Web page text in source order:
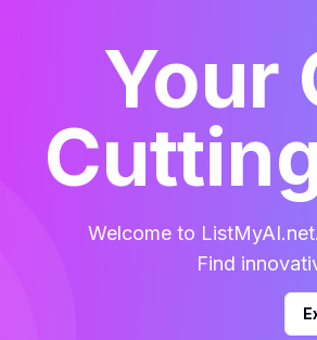
Your
Welcome to
Find